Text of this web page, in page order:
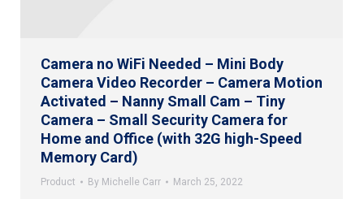
Camera no WiFi Needed – Mini Body
Camera Video Recorder – Camera Motion
Activated – Nanny Small Cam – Tiny
Camera – Small Security Camera for
Home and Office (with 32G high-Speed
Memory Card)
Product By Michelle Carr March 25, 2022